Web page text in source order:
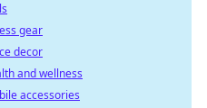
gear
decor
and wellness
accessories